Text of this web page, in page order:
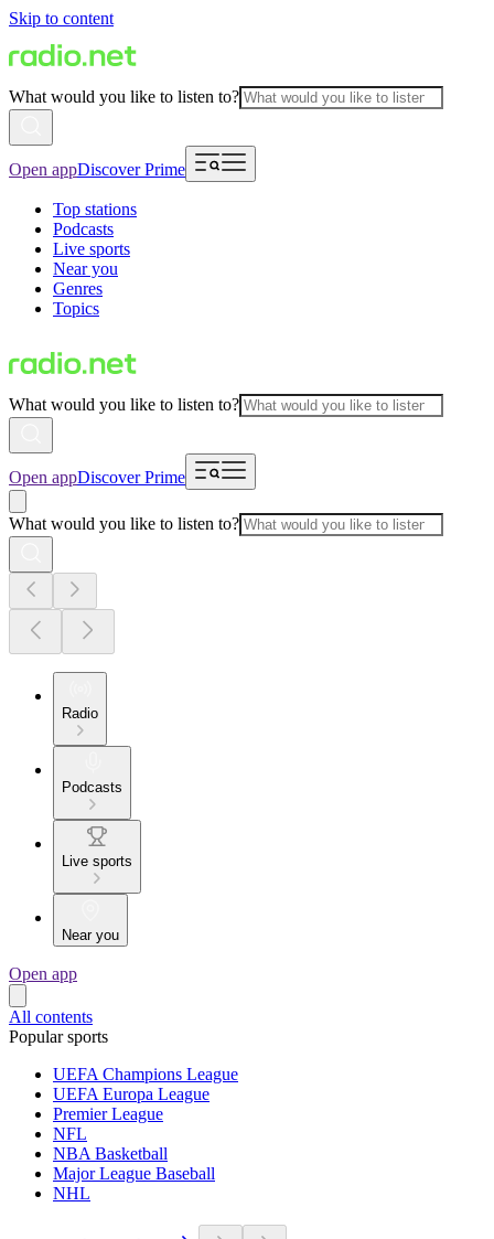
Skip to content
What would you like to listen to?
Open appDiscover Prime
Top stations
Podcasts
Live sports
Near you
Genres
Topics
What would you like to listen to?
Open appDiscover Prime
What would you like to listen to?
Radio
Podcasts
Live sports
Near you
Open app
All contents
Popular sports
UEFA Champions League
UEFA Europa League
Premier League
NFL
NBA Basketball
Major League Baseball
NHL